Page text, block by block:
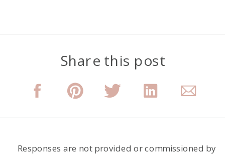
Share this post
Responses are not provided or commissioned by